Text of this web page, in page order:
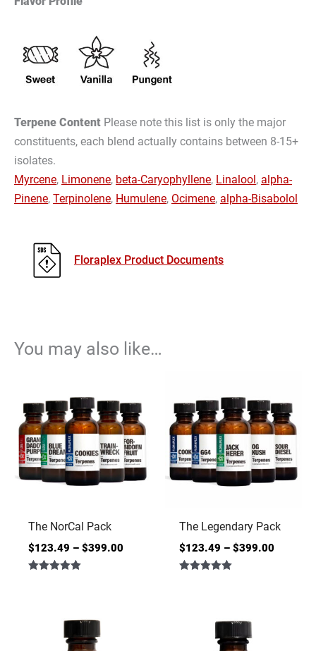
Terpene Content Please note this list is only the major
constituents, each blend actually contains between 8-15+
isolates.
Myrcene, Limonene, beta-Caryophyllene, Linalool, alpha-
Pinene, Terpinolene, Humulene, Ocimene, alpha-Bisabolol
Floraplex Product Documents
You may also like…
The NorCal Pack
$123.49 – $399.00
The Legendary Pack
$123.49 – $399.00